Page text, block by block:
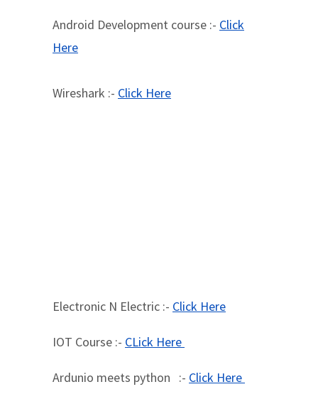
Android Development course :- Click
Here
Wireshark :- Click Here
Electronic N Electric :- Click Here
IOT Course :- CLick Here
Ardunio meets python :- Click Here